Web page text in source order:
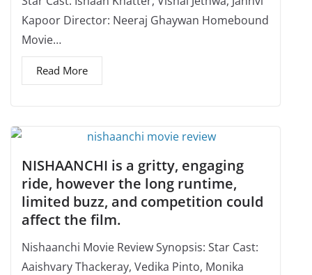
Kapoor Director: Neeraj Ghaywan Homebound
Movie…
Read More
NISHAANCHI is a gritty, engaging
ride, however the long runtime,
limited buzz, and competition could
affect the film.
Nishaanchi Movie Review Synopsis: Star Cast:
Aaishvary Thackeray, Vedika Pinto, Monika